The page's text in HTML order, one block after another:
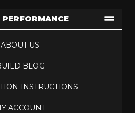
PERFORMANCE
ABOUT US
BLOG
INSTRUCTIONS
ACCOUNT
Subscribe